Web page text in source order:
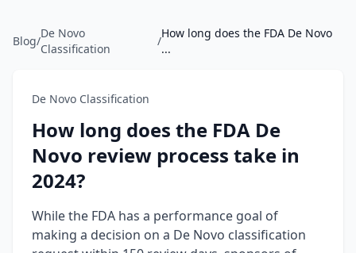
Blog/
De Novo
Classification
/
How long does the FDA De Novo
...
De Novo Classification
How long does the FDA De
Novo review process take in
2024?
While the FDA has a performance goal of
making a decision on a De Novo classification